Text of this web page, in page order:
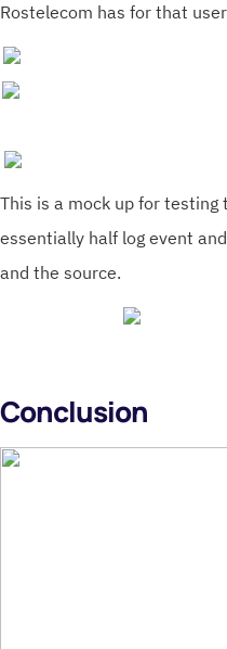
Rostelecom has for that
This is a mock up for
essentially half log event
and the source.
Conclusion